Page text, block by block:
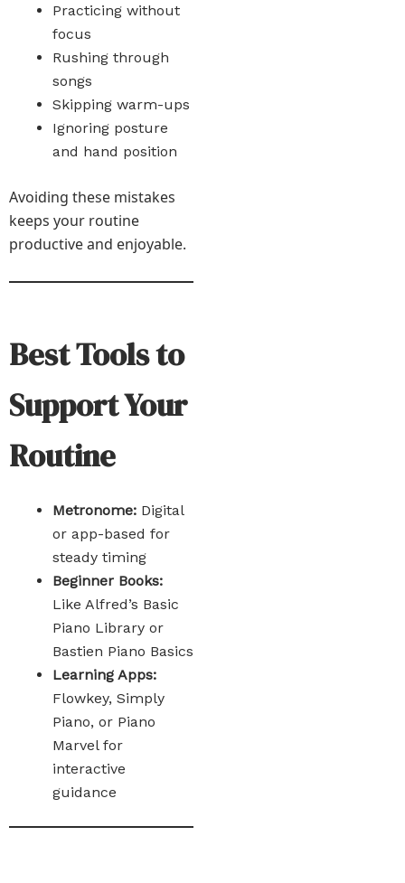
Practicing without
focus
Rushing through
songs
Skipping warm-ups
Ignoring posture
and hand position
Avoiding these mistakes
keeps your routine
productive and enjoyable.
Best Tools to
Support Your
Routine
Metronome: Digital
or app-based for
steady timing
Beginner Books:
Like Alfred’s Basic
Piano Library or
Bastien Piano Basics
Learning Apps:
Flowkey, Simply
Piano, or Piano
Marvel for
interactive
guidance